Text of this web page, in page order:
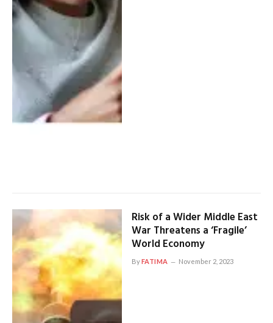
Risk of a Wider Middle East
War Threatens a ‘Fragile’
World Economy
ByFATIMA November 2, 2023